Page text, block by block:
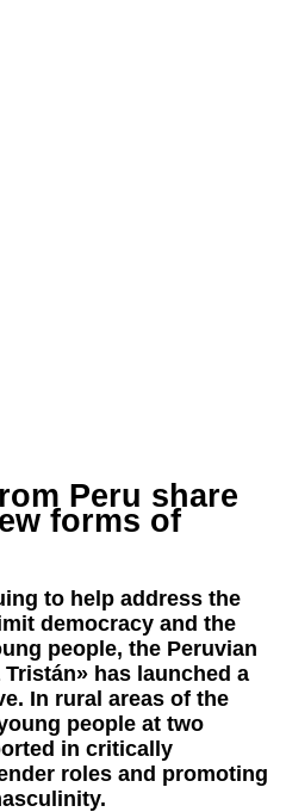
Peru share
forms of
to help address the
democracy and the
people, the Peruvian
Tristán» has launched a
In rural areas of the
people at two
in critically
roles and promoting